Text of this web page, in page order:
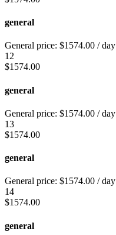
general
General price: $1574.00 / day
12
$1574.00
general
General price: $1574.00 / day
13
$1574.00
general
General price: $1574.00 / day
14
$1574.00
general